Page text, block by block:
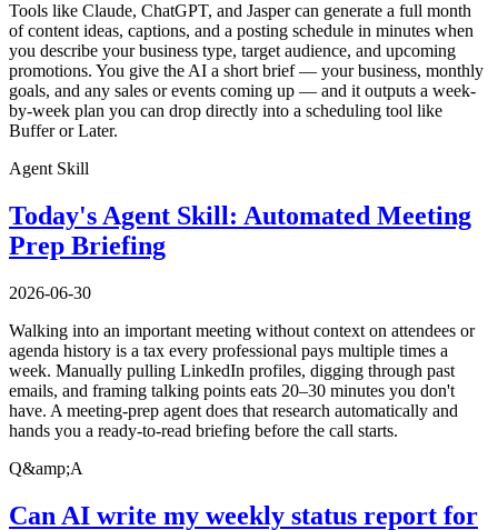
Tools like Claude, ChatGPT, and Jasper can generate a full month
of content ideas, captions, and a posting schedule in minutes when
you describe your business type, target audience, and upcoming
promotions. You give the AI a short brief — your business, monthly
goals, and any sales or events coming up — and it outputs a week-
by-week plan you can drop directly into a scheduling tool like
Buffer or Later.
Agent Skill
Today's Agent Skill: Automated Meeting
Prep Briefing
2026-06-30
Walking into an important meeting without context on attendees or
agenda history is a tax every professional pays multiple times a
week. Manually pulling LinkedIn profiles, digging through past
emails, and framing talking points eats 20–30 minutes you don't
have. A meeting-prep agent does that research automatically and
hands you a ready-to-read briefing before the call starts.
Q&amp;A
Can AI write my weekly status report for